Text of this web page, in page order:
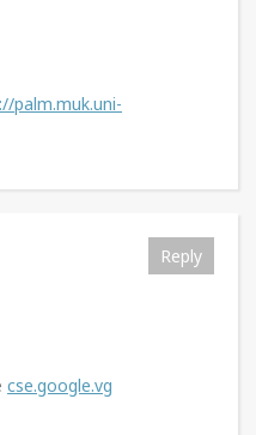
palm.muk.uni-
Reply
cse.google.vg